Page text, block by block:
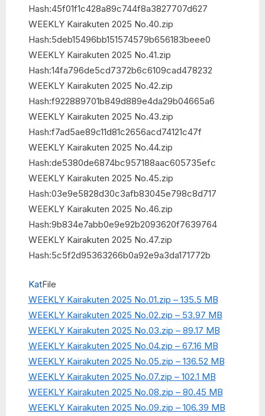
Hash:45f01f1c428a89c744f8a3827707d627
WEEKLY Kairakuten 2025 No.40.zip
Hash:5deb15496bb151574579b656183beee0
WEEKLY Kairakuten 2025 No.41.zip
Hash:14fa796de5cd7372b6c6109cad478232
WEEKLY Kairakuten 2025 No.42.zip
Hash:f922889701b849d889e4da29b04665a6
WEEKLY Kairakuten 2025 No.43.zip
Hash:f7ad5ae89c11d81c2656acd74121c47f
WEEKLY Kairakuten 2025 No.44.zip
Hash:de5380de6874bc957188aac605735efc
WEEKLY Kairakuten 2025 No.45.zip
Hash:03e9e5828d30c3afb83045e798c8d717
WEEKLY Kairakuten 2025 No.46.zip
Hash:9b834e7abb0e9e92b2093620f7639764
WEEKLY Kairakuten 2025 No.47.zip
Hash:5c5f2d95363266b0a92e9a3da171772b
KatFile
WEEKLY Kairakuten 2025 No.01.zip – 135.5 MB
WEEKLY Kairakuten 2025 No.02.zip – 53.97 MB
WEEKLY Kairakuten 2025 No.03.zip – 89.17 MB
WEEKLY Kairakuten 2025 No.04.zip – 67.16 MB
WEEKLY Kairakuten 2025 No.05.zip – 136.52 MB
WEEKLY Kairakuten 2025 No.07.zip – 102.1 MB
WEEKLY Kairakuten 2025 No.08.zip – 80.45 MB
WEEKLY Kairakuten 2025 No.09.zip – 106.39 MB